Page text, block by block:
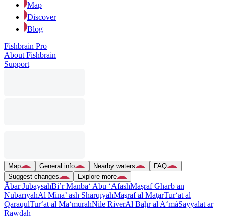
Map
Discover
Blog
Fishbrain Pro
About Fishbrain
Support
Map General info Nearby waters
FAQ
Suggest changes
Explore more
Ābār JubaysahBi’r Manba‘ Abū ‘AfāshMaşraf Gharb an
NūbārīyahAl Minā’ ash SharqīyahMaşraf al MaţārTur‘at al
QarāqūlTur‘at al Ma‘mūrahNile RiverAl Baḩr al A‘máSayyālat ar
Rawḑah